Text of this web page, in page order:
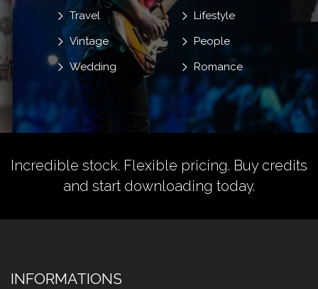
Lifestyle
People
Romance
Travel
Vintage
Wedding
Incredible stock. Flexible pricing. Buy credits
and start downloading today.
INFORMATIONS